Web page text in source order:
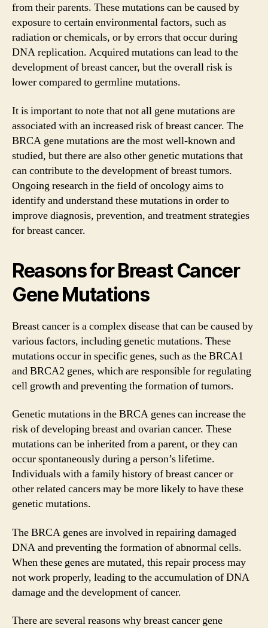
from their parents. These mutations can be caused by
exposure to certain environmental factors, such as
radiation or chemicals, or by errors that occur during
DNA replication. Acquired mutations can lead to the
development of breast cancer, but the overall risk is
lower compared to germline mutations.
It is important to note that not all gene mutations are
associated with an increased risk of breast cancer. The
BRCA gene mutations are the most well-known and
studied, but there are also other genetic mutations that
can contribute to the development of breast tumors.
Ongoing research in the field of oncology aims to
identify and understand these mutations in order to
improve diagnosis, prevention, and treatment strategies
for breast cancer.
Reasons for Breast Cancer
Gene Mutations
Breast cancer is a complex disease that can be caused by
various factors, including genetic mutations. These
mutations occur in specific genes, such as the BRCA1
and BRCA2 genes, which are responsible for regulating
cell growth and preventing the formation of tumors.
Genetic mutations in the BRCA genes can increase the
risk of developing breast and ovarian cancer. These
mutations can be inherited from a parent, or they can
occur spontaneously during a person’s lifetime.
Individuals with a family history of breast cancer or
other related cancers may be more likely to have these
genetic mutations.
The BRCA genes are involved in repairing damaged
DNA and preventing the formation of abnormal cells.
When these genes are mutated, this repair process may
not work properly, leading to the accumulation of DNA
damage and the development of cancer.
There are several reasons why breast cancer gene